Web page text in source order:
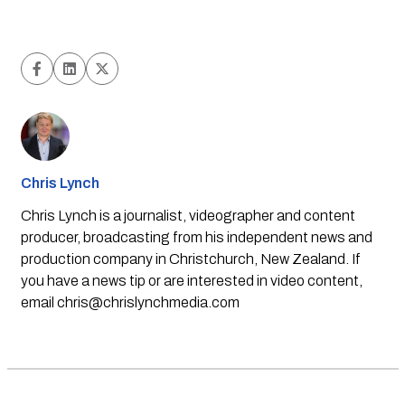
Chris Lynch
Chris Lynch is a journalist, videographer and content
producer, broadcasting from his independent news and
production company in Christchurch, New Zealand. If
you have a news tip or are interested in video content,
email chris@chrislynchmedia.com